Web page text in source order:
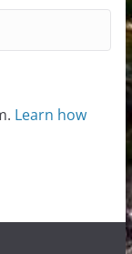
Learn how